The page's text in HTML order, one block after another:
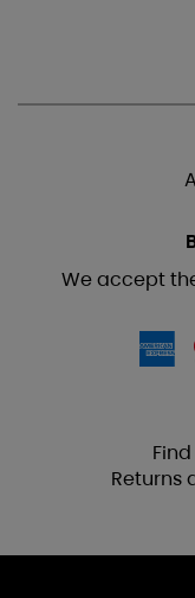
We accept
Returns